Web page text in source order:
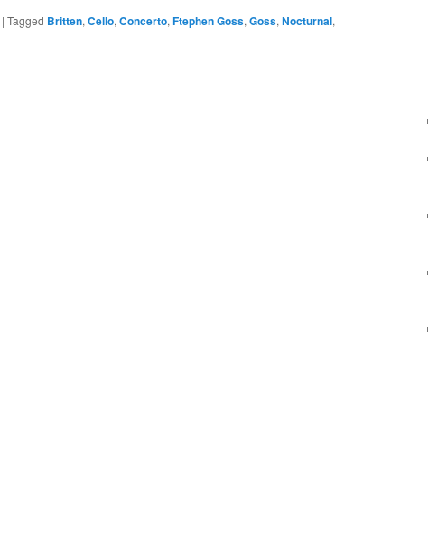
| Tagged Britten,Cello,Concerto,Ftephen Goss,Goss,Nocturnal,